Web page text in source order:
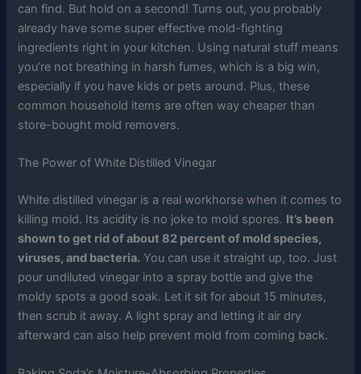
can find. But hold on a second! Turns out, you probably
already have some super effective mold-fighting
ingredients right in your kitchen. Using natural stuff means
you’re not breathing in harsh fumes, which is a big win,
especially if you have kids or pets around. Plus, these
common household items are often way cheaper than
store-bought mold removers.
The Power of White Distilled Vinegar
White distilled vinegar is a real workhorse when it comes to
killing mold. Its acidity is no joke to mold spores. It’s been
shown to get rid of about 82 percent of mold species,
viruses, and bacteria. You can use it straight up, too. Just
pour undiluted vinegar into a spray bottle and give the
moldy spots a good soak. Let it sit for about 15 minutes,
then scrub it away. A light spray and letting it air dry
afterward can also help prevent mold from coming back.